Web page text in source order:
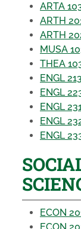
ARTA
ARTH
ARTH
MUSA
THEA
ENGL
ENGL
ENGL
ENGL
ENGL
ECON